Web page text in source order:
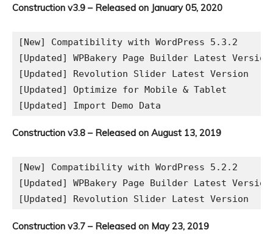
Construction v3.9 – Released on January 05, 2020
[New] Compatibility with WordPress 5.3.2
[Updated] WPBakery Page Builder Latest Version
[Updated] Revolution Slider Latest Version
[Updated] Optimize for Mobile & Tablet
Construction v3.8 – Released on August 13, 2019
[New] Compatibility with WordPress 5.2.2
[Updated] WPBakery Page Builder Latest Version
Construction v3.7 – Released on May 23, 2019